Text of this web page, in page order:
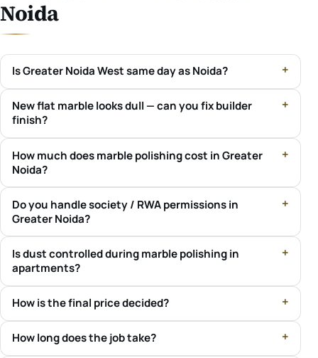
Noida
Is Greater Noida West same day as Noida?
New flat marble looks dull — can you fix builder
finish?
How much does marble polishing cost in Greater
Noida?
Do you handle society / RWA permissions in
Greater Noida?
Is dust controlled during marble polishing in
apartments?
How is the final price decided?
How long does the job take?